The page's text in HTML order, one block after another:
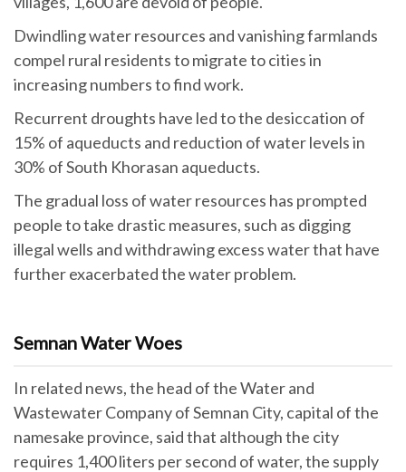
Dwindling water resources and vanishing farmlands
compel rural residents to migrate to cities in
increasing numbers to find work.
Recurrent droughts have led to the desiccation of
15% of aqueducts and reduction of water levels in
30% of South Khorasan aqueducts.
The gradual loss of water resources has prompted
people to take drastic measures, such as digging
illegal wells and withdrawing excess water that have
further exacerbated the water problem.
Semnan Water Woes
In related news, the head of the Water and
Wastewater Company of Semnan City, capital of the
namesake province, said that although the city
requires 1,400 liters per second of water, the supply